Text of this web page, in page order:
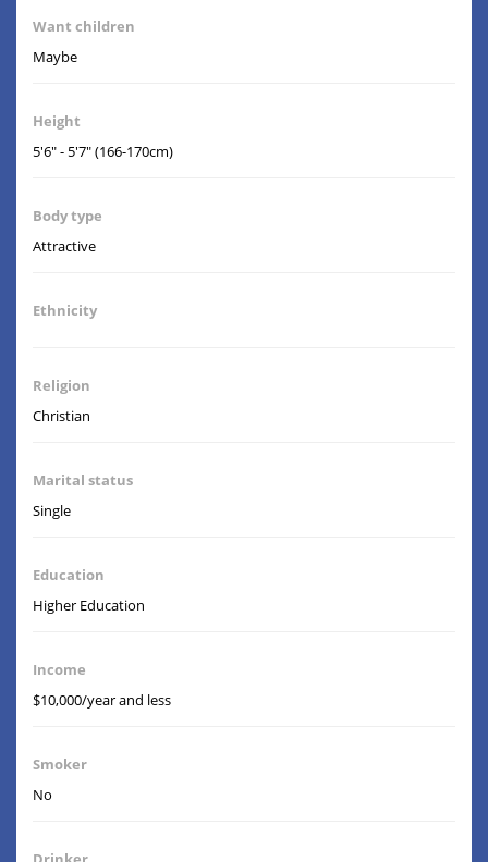
Want children
Maybe
Height
5'6" - 5'7" (166-170cm)
Body type
Attractive
Ethnicity
Religion
Christian
Marital status
Single
Education
Higher Education
Income
$10,000/year and less
Smoker
No